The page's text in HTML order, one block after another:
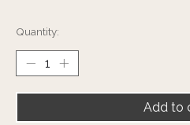
Quantity:
Add to